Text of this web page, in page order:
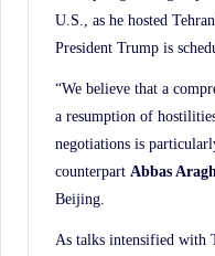
U.S., as he hosted
President Trump is
“We believe that a
a resumption of
negotiations is
counterpart Abbas
Beijing.
As talks intensified with